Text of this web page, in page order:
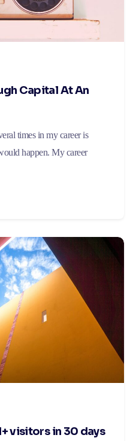
Capital At An
times in my career is
happen. My career
visitors in 30 days